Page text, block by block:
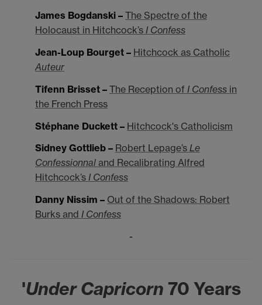
James Bogdanski – The Spectre of the
Holocaust in Hitchcock’s I Confess
Jean-Loup Bourget – Hitchcock as Catholic
Auteur
Tifenn Brisset – The Reception of I Confess in
the French Press
Stéphane Duckett – Hitchcock's Catholicism
Sidney Gottlieb – Robert Lepage’s Le
Confessionnal and Recalibrating Alfred
Hitchcock’s I Confess
Danny Nissim – Out of the Shadows: Robert
Burks and I Confess
-
'Under Capricorn 70 Years